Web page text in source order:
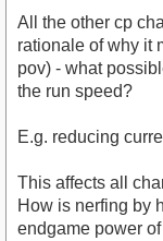
All the other cp
rationale of why it
pov) - what
the run speed?
E.g. reducing
This affects all
How is nerfing by
endgame power